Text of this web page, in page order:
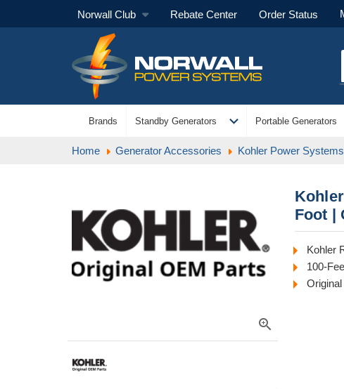
Norwall Club Rebate Center Order Status
Brands Standby Generators expand_more Portable Generators
Home Generator Accessories Kohler Power Systems
zoom_in
Foot |
Kohler
100-